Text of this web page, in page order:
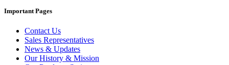
Important Pages
Contact Us
Sales Representatives
News & Updates
Our History & Mission